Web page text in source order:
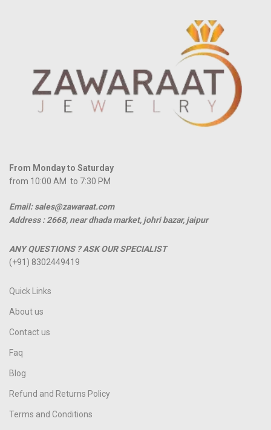
From Monday to Saturday
from 10:00 AM to 7:30 PM
Email: sales@zawaraat.com
Address : 2668, near dhada market, johri bazar, jaipur
ANY QUESTIONS ? ASK OUR SPECIALIST
(+91) 8302449419
Quick Links
About us
Contact us
Faq
Blog
Refund and Returns Policy
Terms and Conditions